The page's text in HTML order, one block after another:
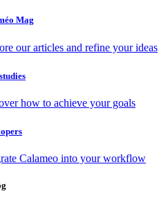
Mag
our articles and refine your ideas
how to achieve your goals
Calameo into your workflow